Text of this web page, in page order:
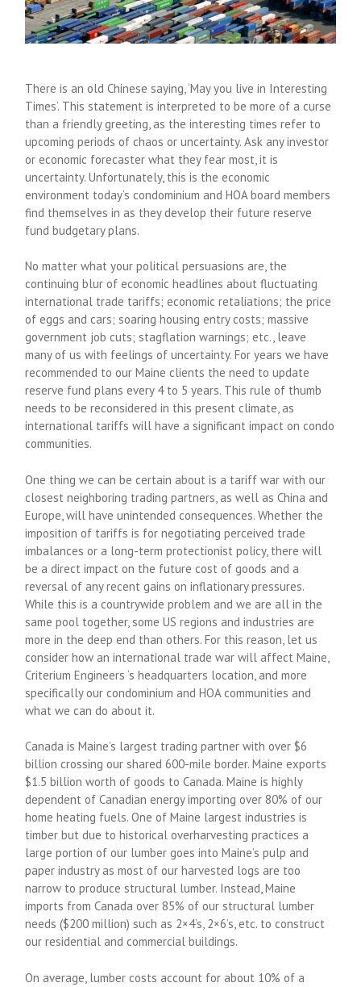
There is an old Chinese saying, ‘May you live in Interesting
Times’. This statement is interpreted to be more of a curse
than a friendly greeting, as the interesting times refer to
upcoming periods of chaos or uncertainty. Ask any investor
or economic forecaster what they fear most, it is
uncertainty. Unfortunately, this is the economic
environment today’s condominium and HOA board members
find themselves in as they develop their future reserve
fund budgetary plans.
No matter what your political persuasions are, the
continuing blur of economic headlines about fluctuating
international trade tariffs; economic retaliations; the price
of eggs and cars; soaring housing entry costs; massive
government job cuts; stagflation warnings; etc., leave
many of us with feelings of uncertainty. For years we have
recommended to our Maine clients the need to update
reserve fund plans every 4 to 5 years. This rule of thumb
needs to be reconsidered in this present climate, as
international tariffs will have a significant impact on condo
communities.
One thing we can be certain about is a tariff war with our
closest neighboring trading partners, as well as China and
Europe, will have unintended consequences. Whether the
imposition of tariffs is for negotiating perceived trade
imbalances or a long-term protectionist policy, there will
be a direct impact on the future cost of goods and a
reversal of any recent gains on inflationary pressures.
While this is a countrywide problem and we are all in the
same pool together, some US regions and industries are
more in the deep end than others. For this reason, let us
consider how an international trade war will affect Maine,
Criterium Engineers ‘s headquarters location, and more
specifically our condominium and HOA communities and
what we can do about it.
Canada is Maine’s largest trading partner with over $6
billion crossing our shared 600-mile border. Maine exports
$1.5 billion worth of goods to Canada. Maine is highly
dependent of Canadian energy importing over 80% of our
home heating fuels. One of Maine largest industries is
timber but due to historical overharvesting practices a
large portion of our lumber goes into Maine’s pulp and
paper industry as most of our harvested logs are too
narrow to produce structural lumber. Instead, Maine
imports from Canada over 85% of our structural lumber
needs ($200 million) such as 2×4’s, 2×6’s, etc. to construct
our residential and commercial buildings.
On average, lumber costs account for about 10% of a